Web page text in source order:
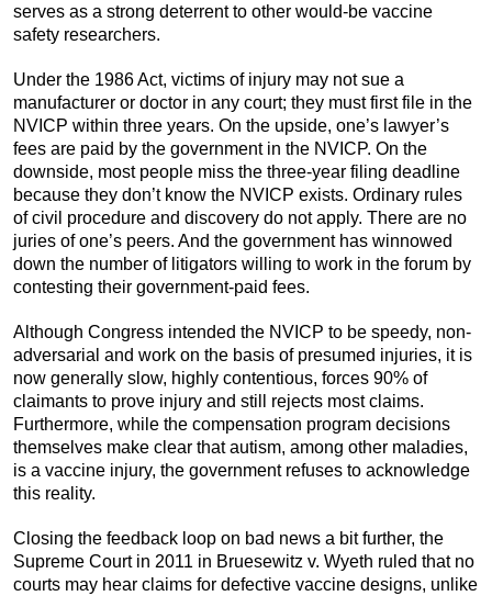
serves as a strong deterrent to other would-be vaccine
safety researchers.
Under the 1986 Act, victims of injury may not sue a
manufacturer or doctor in any court; they must first file in the
NVICP within three years. On the upside, one’s lawyer’s
fees are paid by the government in the NVICP. On the
downside, most people miss the three-year filing deadline
because they don’t know the NVICP exists. Ordinary rules
of civil procedure and discovery do not apply. There are no
juries of one’s peers. And the government has winnowed
down the number of litigators willing to work in the forum by
contesting their government-paid fees.
Although Congress intended the NVICP to be speedy, non-
adversarial and work on the basis of presumed injuries, it is
now generally slow, highly contentious, forces 90% of
claimants to prove injury and still rejects most claims.
Furthermore, while the compensation program decisions
themselves make clear that autism, among other maladies,
is a vaccine injury, the government refuses to acknowledge
this reality.
Closing the feedback loop on bad news a bit further, the
Supreme Court in 2011 in Bruesewitz v. Wyeth ruled that no
courts may hear claims for defective vaccine designs, unlike